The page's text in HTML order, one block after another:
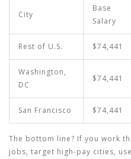
City
Base
Salary
Rest of U.S. $74,441
Washington,
DC
$74,441
San Francisco $74,441
The bottom line? If you work
jobs, target high-pay cities,